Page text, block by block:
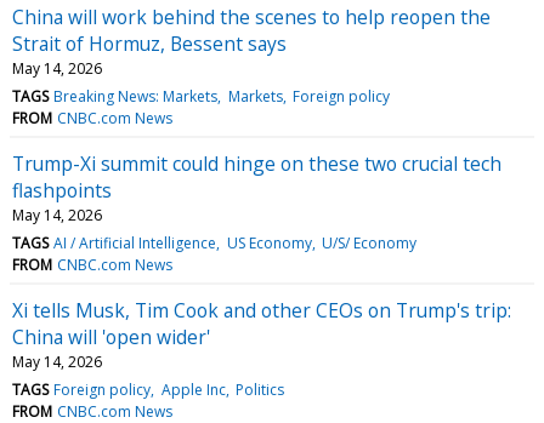
China will work behind the scenes to help reopen the
Strait of Hormuz, Bessent says
May 14, 2026
TAGS Breaking News: Markets Markets Foreign policy
FROM CNBC.com News
Trump-Xi summit could hinge on these two crucial tech
flashpoints
May 14, 2026
TAGS AI / Artificial Intelligence US Economy U/S/ Economy
FROM CNBC.com News
Xi tells Musk, Tim Cook and other CEOs on Trump's trip:
China will 'open wider'
May 14, 2026
TAGS Foreign policy Apple Inc Politics
FROM CNBC.com News